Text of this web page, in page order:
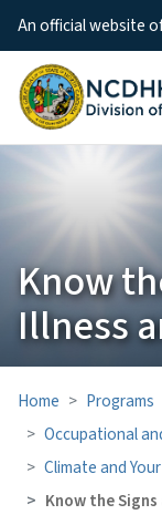
An official website
Know
Illness
Home Programs
Occupational
Climate and
Know the